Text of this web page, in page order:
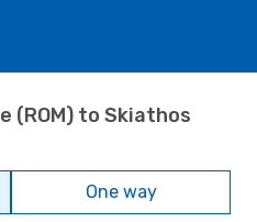
(ROM) to Skiathos
One way